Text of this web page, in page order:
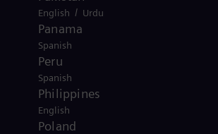
English / Urdu
Panama
Spanish
Peru
Spanish
Philippines
English
Poland
Solutions by usecase
Trainings